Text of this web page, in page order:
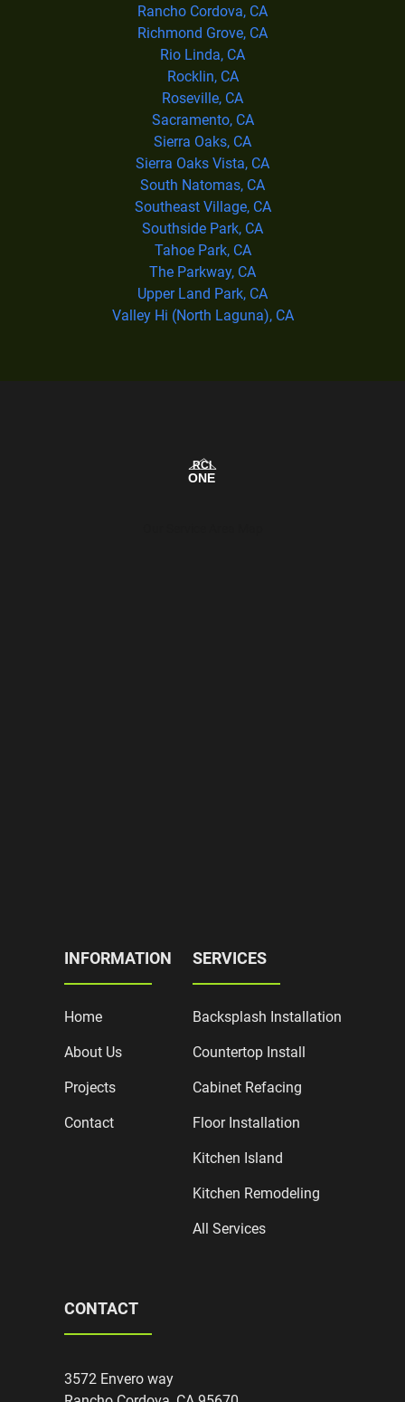
Rancho Cordova, CA
Richmond Grove, CA
Rio Linda, CA
Rocklin, CA
Roseville, CA
Sacramento, CA
Sierra Oaks, CA
Sierra Oaks Vista, CA
South Natomas, CA
Southeast Village, CA
Southside Park, CA
Tahoe Park, CA
The Parkway, CA
Upper Land Park, CA
Valley Hi (North Laguna), CA
INFORMATION
Home
About Us
Projects
Contact
SERVICES
Backsplash Installation
Countertop Install
Cabinet Refacing
Floor Installation
Kitchen Island
Kitchen Remodeling
All Services
CONTACT
3572 Envero way